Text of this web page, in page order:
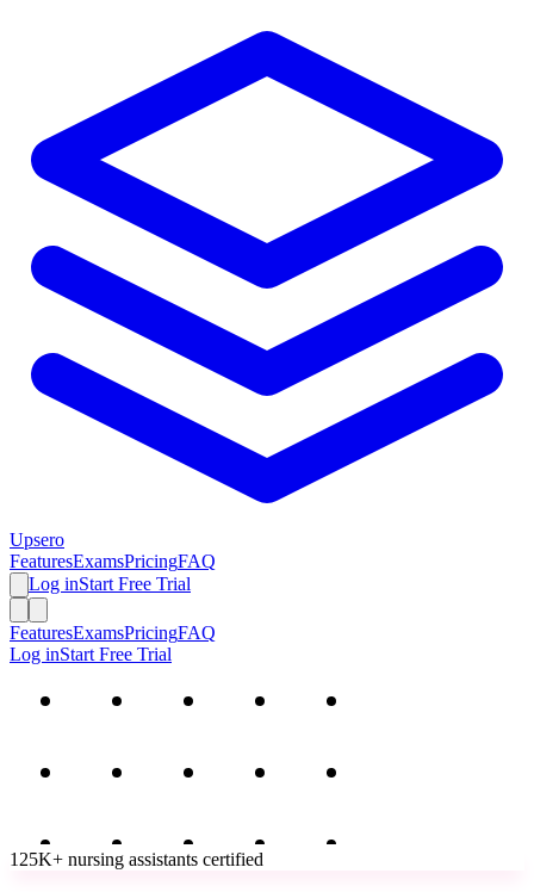
Upsero
FeaturesExamsPricingFAQ
Log inStart Free Trial
FeaturesExamsPricingFAQ
Log inStart Free Trial
125K+ nursing assistants certified